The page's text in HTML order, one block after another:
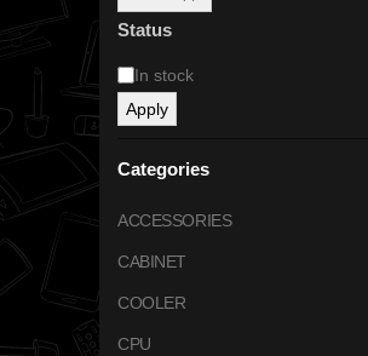
Status
In stock
Apply
Categories
ACCESSORIES
CABINET
COOLER
CPU